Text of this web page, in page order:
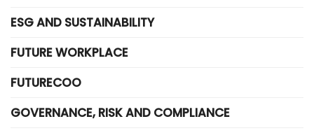
ESG AND SUSTAINABILITY
FUTURE WORKPLACE
FUTURECOO
GOVERNANCE, RISK AND COMPLIANCE